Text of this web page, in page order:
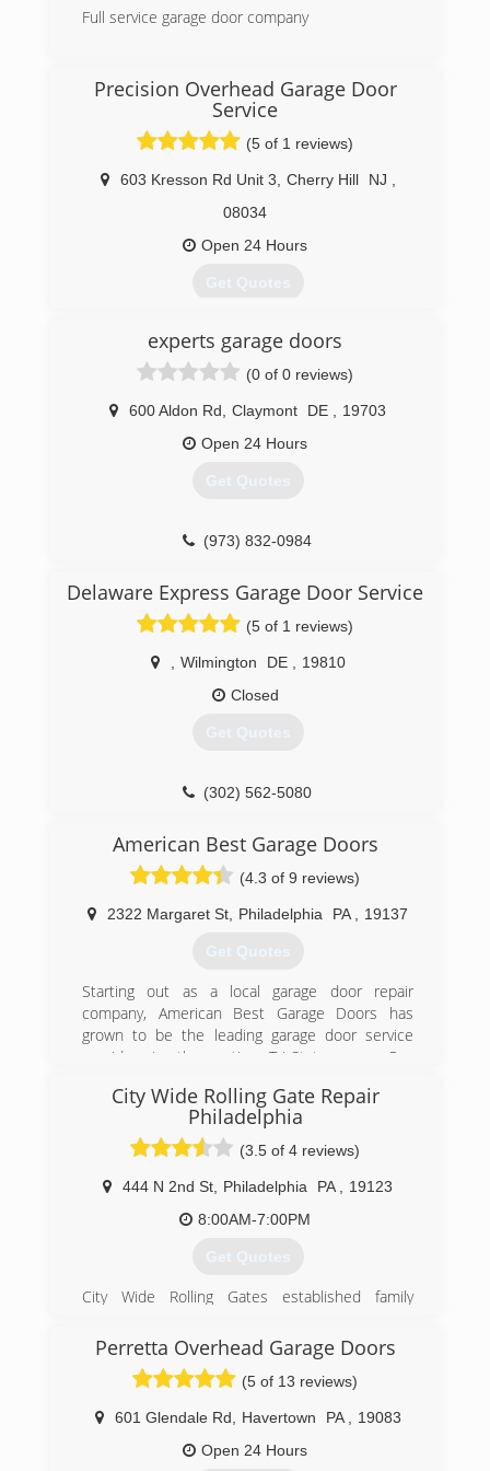
Full service garage door company
davemoseleythedoorguy.com
Precision Overhead Garage Door
Service
(5 of 1 reviews)
603 Kresson Rd Unit 3 Cherry Hill NJ
08034
Open 24 Hours
Get Quotes
by lifelong friends Andrew Sell and Anthony
Castiglione. Andrew owns another Precision
franchise in Sarasota, FL & Anthony owns a
telecommunications company that specializes in
customer service. Anthony was born & raised in
Philadelphia and spends his summers at the
precisiondoorsouthjersey.com
experts garage doors
(0 of 0 reviews)
600 Aldon Rd Claymont DE
19703
Open 24 Hours
Get Quotes
(973) 832-0984
Delaware Express Garage Door Service
(5 of 1 reviews)
Wilmington DE
19810
Closed
Get Quotes
(302) 562-5080
American Best Garage Doors
(4.3 of 9 reviews)
2322 Margaret St Philadelphia PA 19137
Get Quotes
Starting out as a local garage door repair
company, American Best Garage Doors has
grown to be the leading garage door service
provider in the entire Tri-State area. Our
professional services, affordable prices, and
superior customer service skills.
(215) 383-0399
americanbestgaragedoors.com
City Wide Rolling Gate Repair
Philadelphia
(3.5 of 4 reviews)
444 N 2nd St Philadelphia PA
19123
8:00AM-7:00PM
Get Quotes
City Wide Rolling Gates established family
years of experience
and we are serving NJ DE PA At their locations ..
Fence Contractor
Welder
Perretta Overhead Garage Doors
(5 of 13 reviews)
601 Glendale Rd Havertown PA
19083
Open 24 Hours